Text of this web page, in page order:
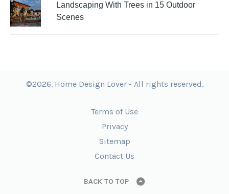
Landscaping With Trees in 15 Outdoor
Scenes
©2026. Home Design Lover - All rights reserved.
Terms of Use
Privacy
Sitemap
Contact Us
BACK TO TOP